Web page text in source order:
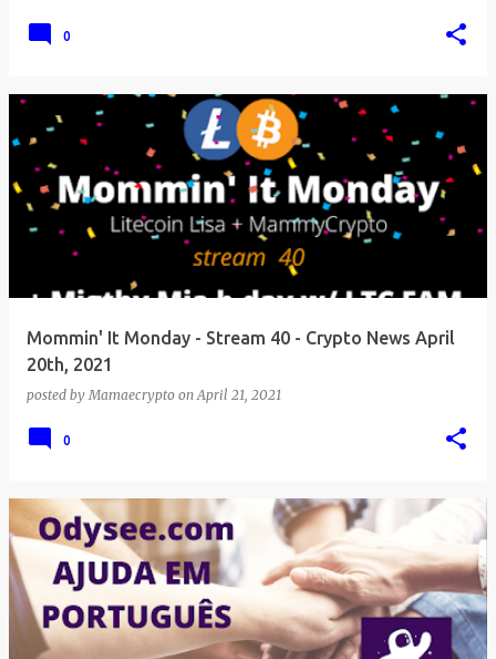
0
Mommin' It Monday - Stream 40 - Crypto News April
20th, 2021
posted byMamaecrypto onApril 21, 2021
0